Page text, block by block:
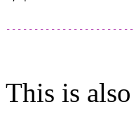
This is